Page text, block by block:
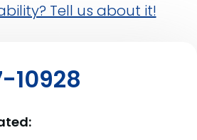
Tell us about it!
10928